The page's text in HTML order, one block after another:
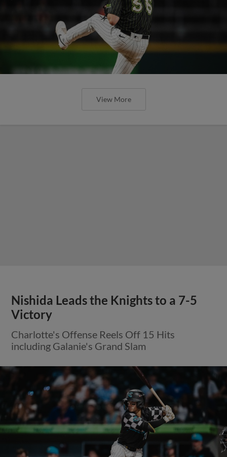
View More
Nishida Leads the Knights to a 7-5
Victory
Charlotte's Offense Reels Off 15 Hits
including Galanie's Grand Slam